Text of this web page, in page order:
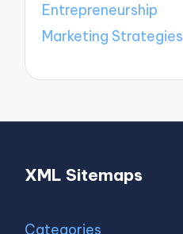
Entrepreneurship
Marketing Strategies
XML Sitemaps
Categories